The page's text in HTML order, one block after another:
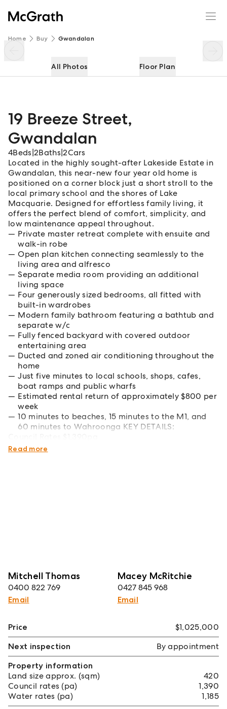
Home Buy Gwandalan
All Photos Floor Plan
19 Breeze Street,
Gwandalan
4Beds 2Baths |2Cars
Located in the highly sought-after Lakeside Estate in
Gwandalan, this near-new four year old home is
positioned on a corner block just a short stroll to the
local primary school and the shores of Lake
Macquarie. Designed for effortless family living, it
offers the perfect blend of comfort, simplicity, and
low maintenance appeal throughout.
Private master retreat complete with ensuite and
walk-in robe
Open plan kitchen connecting seamlessly to the
living area and alfresco
Separate media room providing an additional
living space
Four generously sized bedrooms, all fitted with
built-in wardrobes
Modern family bathroom featuring a bathtub and
separate w/c
Fully fenced backyard with covered outdoor
entertaining area
Ducted and zoned air conditioning throughout the
home
Just five minutes to local schools, shops, cafes,
boat ramps and public wharfs
Estimated rental return of approximately $800 per
week
10 minutes to beaches, 15 minutes to the M1, and
60 minutes to Wahroonga KEY DETAILS:
Water Rates $1,185pa
Read more
Mitchell Thomas
0400 822 769
Email
Macey McRitchie
0427 845 968
Email
19 Breeze Street
Price
$1,025,000
Next inspection
By appointment
Property information
Land size approx. (sqm)
420
Council rates (pa)
1,390
Water rates (pa)
1,185